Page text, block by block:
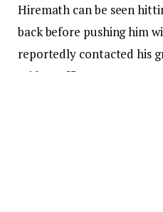
Hiremath can be seen
back before pushing him
reportedly contacted his
said an officer.